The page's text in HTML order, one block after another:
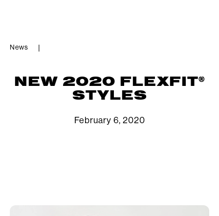
News
NEW 2020 FLEXFIT®
STYLES
February 6, 2020